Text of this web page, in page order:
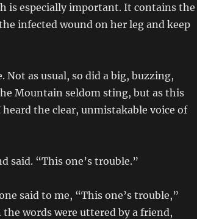
is especially important. It contains the
infected wound on her leg and keep
Not as usual, so did a big, buzzing,
Mountain seldom sting, but as this
the clear, unmistakable voice of
said. “This one’s trouble.”
said to me, “This one’s trouble,”
words were uttered by a friend,